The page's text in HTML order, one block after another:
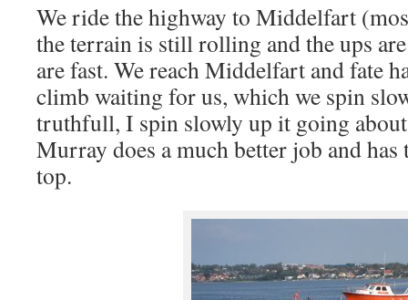
We ride the highway to Middelfart
the terrain is still rolling and the ups
are fast. We reach Middelfart and fate
climb waiting for us, which we spin
truthfull, I spin slowly up it going
Murray does a much better job and
top.